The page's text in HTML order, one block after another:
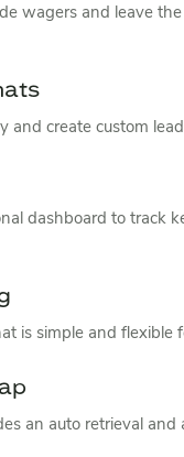
wagers and leave
and create custom
dashboard to track
is simple and flexible
an auto retrieval and